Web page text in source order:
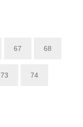
67 68
73 74